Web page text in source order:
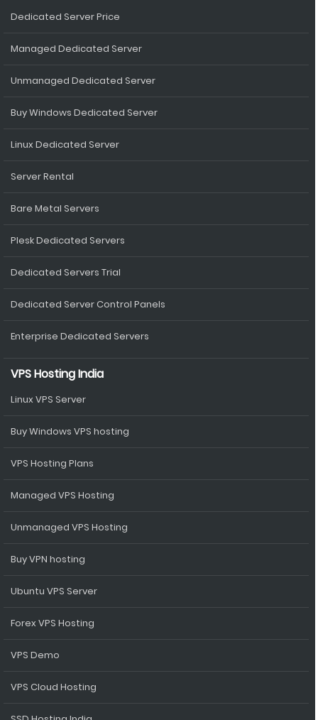
Dedicated Server Price
Managed Dedicated Server
Unmanaged Dedicated Server
Buy Windows Dedicated Server
Linux Dedicated Server
Server Rental
Bare Metal Servers
Plesk Dedicated Servers
Dedicated Servers Trial
Dedicated Server Control Panels
Enterprise Dedicated Servers
VPS Hosting India
Linux VPS Server
Buy Windows VPS hosting
VPS Hosting Plans
Managed VPS Hosting
Unmanaged VPS Hosting
Buy VPN hosting
Ubuntu VPS Server
Forex VPS Hosting
VPS Demo
VPS Cloud Hosting